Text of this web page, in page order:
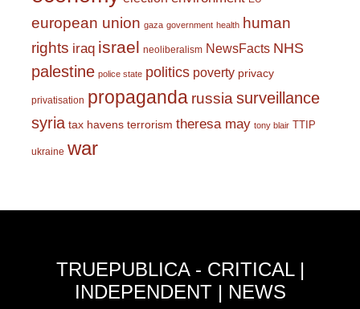
european union gaza government health human
rights iraq israel neoliberalism NewsFacts NHS
palestine police state politics poverty privacy
privatisation propaganda russiasurveillance
syria tax havens terrorism theresa may tony blair TTIP
ukraine war
TRUEPUBLICA - CRITICAL |
INDEPENDENT | NEWS